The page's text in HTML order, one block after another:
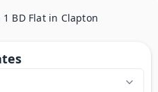
BD Flat in Clapton